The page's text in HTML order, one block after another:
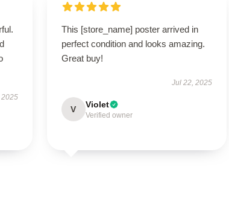
This [store_name] poster arrived in
perfect condition and looks amazing.
Great buy!
Jul 22, 2025
V Violet
Verified owner